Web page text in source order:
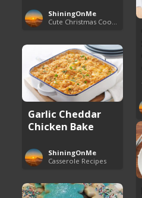
ShiningOnMe
Cute Christmas Cookies
Garlic Cheddar
Chicken Bake
ShiningOnMe
Casserole Recipes